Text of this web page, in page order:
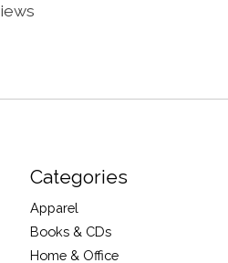
Categories
Apparel
Books & CDs
Home & Office